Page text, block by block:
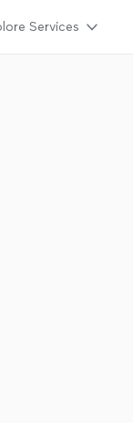
Services